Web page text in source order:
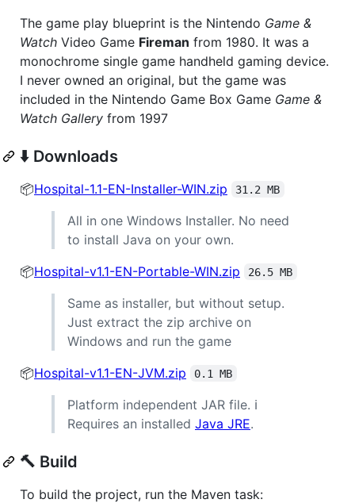
The game play blueprint is the Nintendo Game &
Watch Video Game Fireman from 1980. It was a
monochrome single game handheld gaming device.
I never owned an original, but the game was
included in the Nintendo Game Box Game Game &
Watch Gallery from 1997
⬇️ Downloads
📦Hospital-1.1-EN-Installer-WIN.zip 31.2 MB
All in one Windows Installer. No need
to install Java on your own.
📦Hospital-v1.1-EN-Portable-WIN.zip 26.5 MB
Same as installer, but without setup.
Just extract the zip archive on
Windows and run the game
📦Hospital-v1.1-EN-JVM.zip 0.1 MB
Platform independent JAR file. ℹ
Requires an installed Java JRE.
🔨 Build
To build the project, run the Maven task: